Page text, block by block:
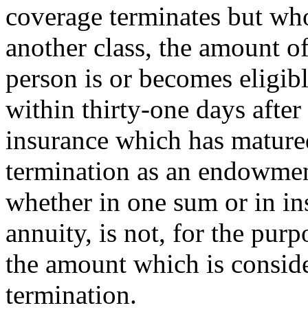
coverage terminates but
another class, the amount
person is or becomes
within thirty-one days
insurance which has
termination as an
whether in one sum or in
annuity, is not, for the
the amount which is
termination.